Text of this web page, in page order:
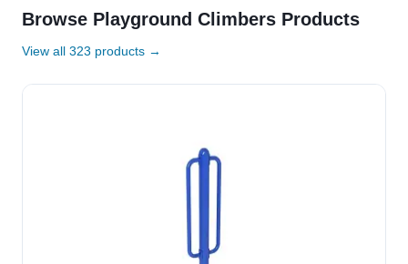
Browse Playground Climbers Products
View all 323 products →